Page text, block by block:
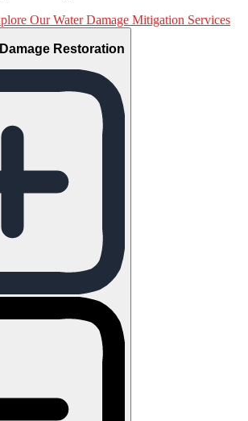
Our Water Damage Mitigation Services
Restoration